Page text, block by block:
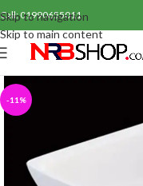
Skip to navigation
Skip to main content
Call: 01990655011
-11%